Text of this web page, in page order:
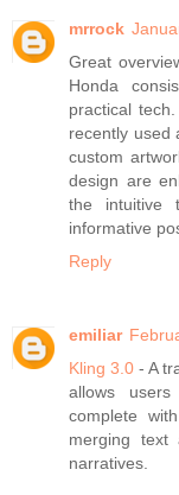
mrrock
Great
Honda
practical
recently used
custom
design are
the intuitive
informative
Reply
emiliar
Kling 3.0 - A
allows
complete
merging text
narratives.